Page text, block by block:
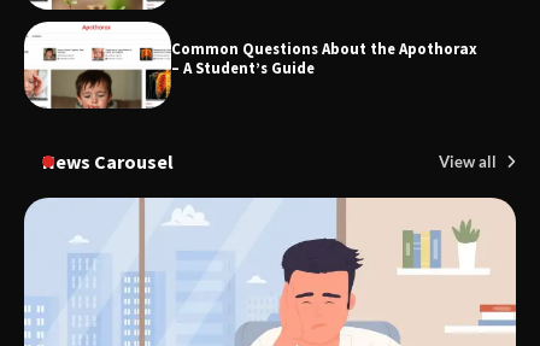
Common Questions About the Apothorax
– A Student’s Guide
News Carousel View all